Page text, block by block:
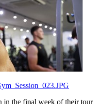
in the final week of their tour